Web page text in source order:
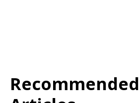
Recommended